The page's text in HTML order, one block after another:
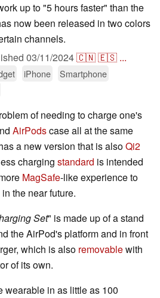
up to "5 hours faster" than the
now been released in two colors
channels.
03/11/2024🇨🇳🇪🇸 ...
iPhone
Smartphone
of needing to charge one's
AirPodscase all at the same
a new version that is alsoQi2
charging standard is intended
MagSafe-like experience to
the near future.
Set" is made up of a stand
the AirPod's platform and in front
which is also removablewith
of its own.
wearable in as little as 100